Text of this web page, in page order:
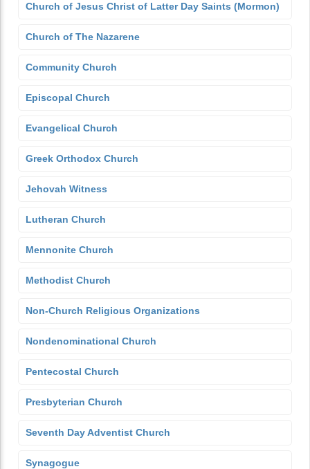
Church of Jesus Christ of Latter Day Saints (Mormon)
Church of The Nazarene
Community Church
Episcopal Church
Evangelical Church
Greek Orthodox Church
Jehovah Witness
Lutheran Church
Mennonite Church
Methodist Church
Non-Church Religious Organizations
Nondenominational Church
Pentecostal Church
Presbyterian Church
Seventh Day Adventist Church
Synagogue